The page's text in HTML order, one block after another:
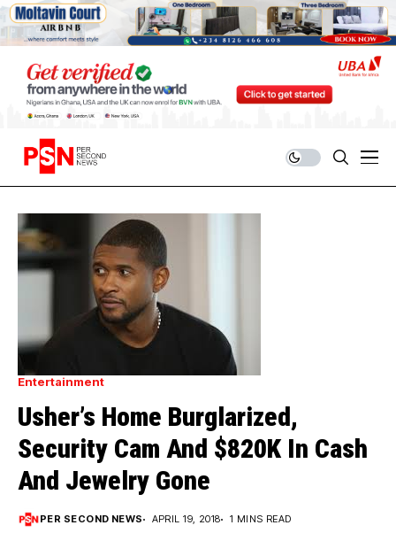
Entertainment
Usher’s Home Burglarized,
Security Cam And $820K In Cash
And Jewelry Gone
PER SECOND NEWS APRIL 19, 2018 1 MINS READ